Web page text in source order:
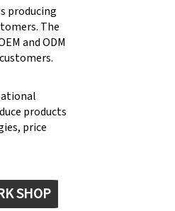
producing
The
and ODM
products
price
SHOP